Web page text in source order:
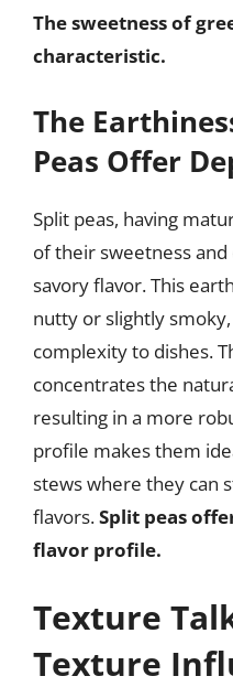
The sweetness of
characteristic.
The
Peas Offer
Split peas, having
of their sweetness
savory flavor. This
nutty or slightly
complexity to dishes.
concentrates the
resulting in a more
profile makes them
stews where they can
flavors.Split peas
flavor profile.
Texture
Texture